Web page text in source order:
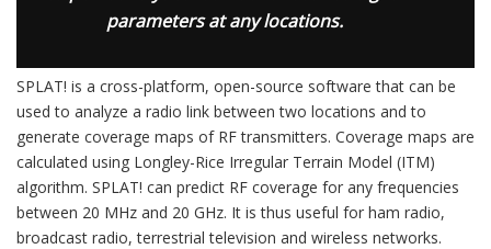
parameters at any locations.
SPLAT! is a cross-platform, open-source software that can be
used to analyze a radio link between two locations and to
generate coverage maps of RF transmitters. Coverage maps are
calculated using Longley-Rice Irregular Terrain Model (ITM)
algorithm. SPLAT! can predict RF coverage for any frequencies
between 20 MHz and 20 GHz. It is thus useful for ham radio,
broadcast radio, terrestrial television and wireless networks.